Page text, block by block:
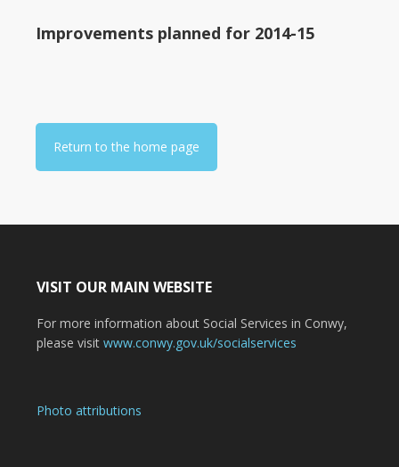
Improvements planned for 2014-15
Return to the home page
VISIT OUR MAIN WEBSITE
For more information about Social Services in Conwy,
please visit www.conwy.gov.uk/socialservices
Photo attributions